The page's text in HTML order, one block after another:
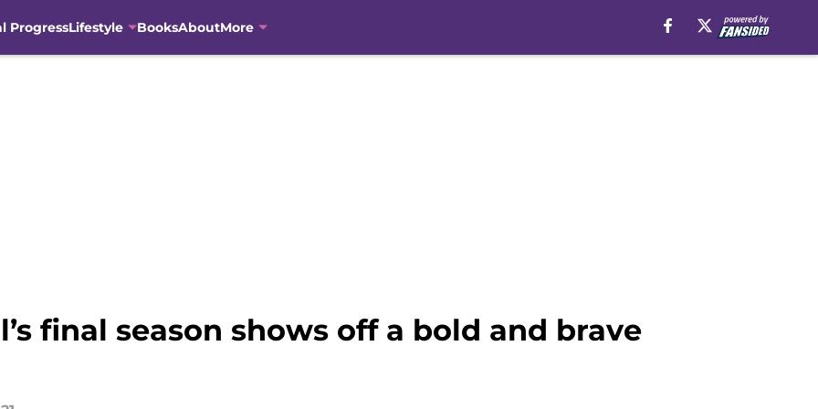
ProgressLifestyle BooksAboutMore
final season shows off a bold and brave